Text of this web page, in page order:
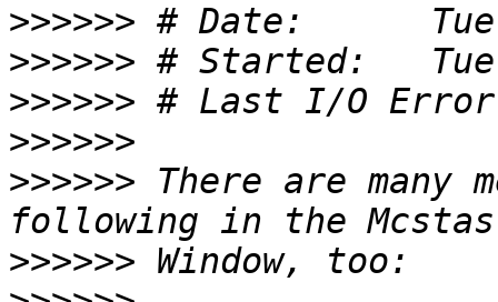
>>>>>>
>>>>>>
>>>>>>
>>>>>>
>>>>>> There are many
>>>>>>